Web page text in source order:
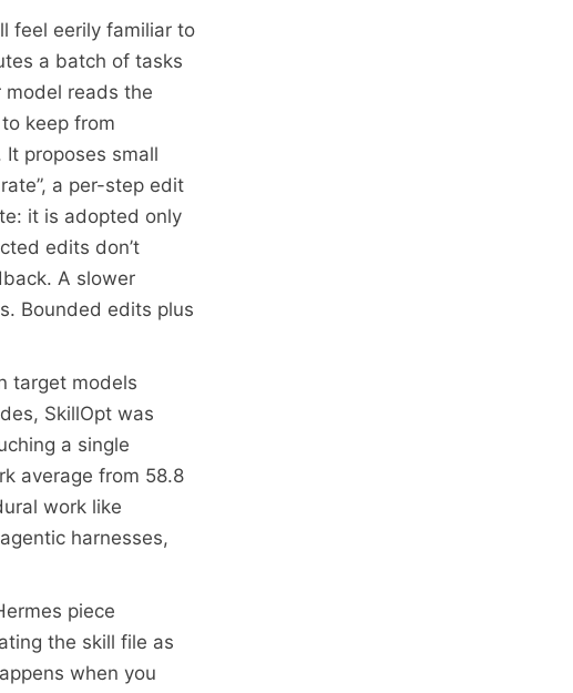
feel eerily familiar to
a batch of tasks
reads the
keep from
proposes small
a per-step edit
it is adopted only
edits don’t
A slower
Bounded edits plus
target models
SkillOpt was
a single
average from 58.8
work like
harnesses,
piece
the skill file as
when you